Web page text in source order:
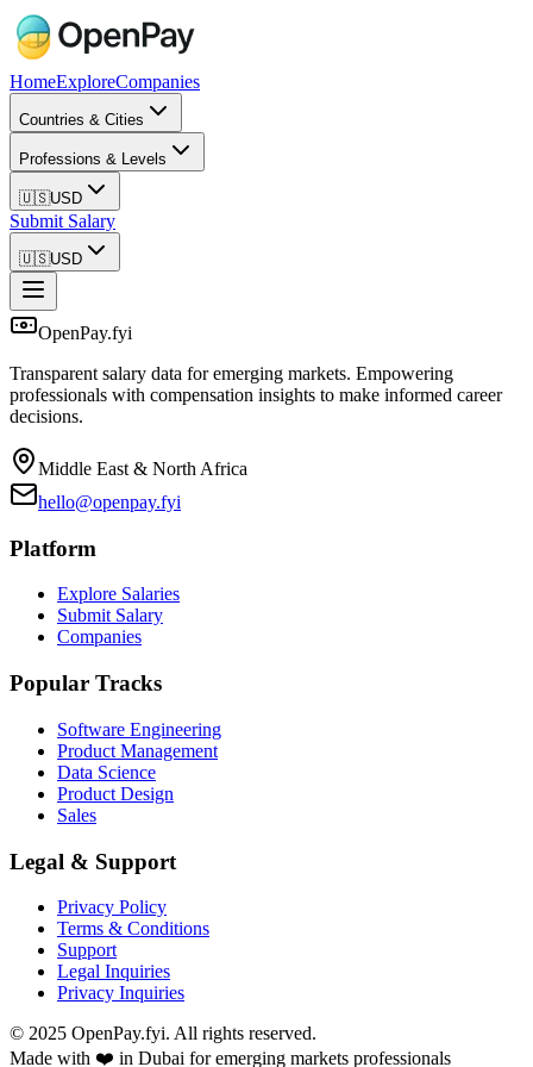
HomeExploreCompanies
Countries & Cities
Professions & Levels
🇺🇸USD
Submit Salary
🇺🇸USD
OpenPay.fyi
Transparent salary data for emerging markets. Empowering
professionals with compensation insights to make informed career
decisions.
Middle East & North Africa
hello@openpay.fyi
Platform
Explore Salaries
Submit Salary
Companies
Popular Tracks
Software Engineering
Product Management
Data Science
Product Design
Sales
Legal & Support
Privacy Policy
Terms & Conditions
Support
Legal Inquiries
Privacy Inquiries
© 2025 OpenPay.fyi. All rights reserved.
Made with ❤️ in Dubai for emerging markets professionals